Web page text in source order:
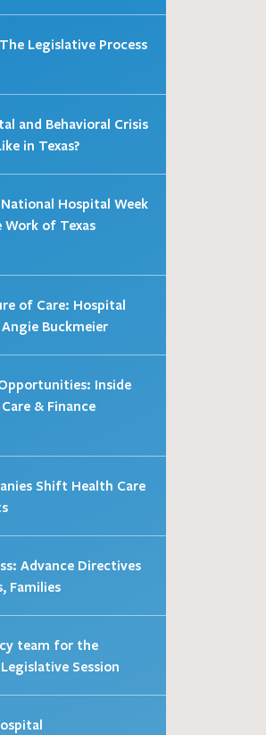
Legislative Process
and Behavioral Crisis
in Texas?
Hospital Week
of Texas
of Care: Hospital
Buckmeier
Inside
& Finance
Shift Health Care
Advance Directives
Families
team for the
Session